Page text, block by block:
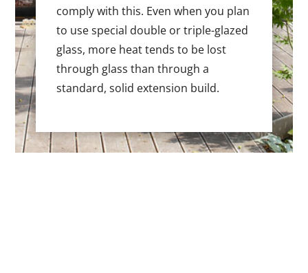
comply with this. Even when you plan
to use special double or triple-glazed
glass, more heat tends to be lost
through glass than through a
standard, solid extension build.